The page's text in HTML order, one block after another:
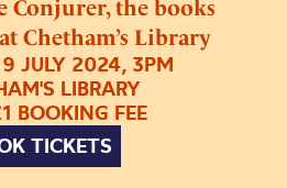
Conjurer, the books
Chetham’s Library
9 JULY 2024, 3PM
LIBRARY
BOOKING FEE
TICKETS